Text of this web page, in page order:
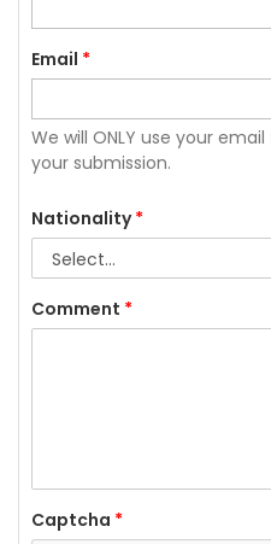
Email *
We will ONLY use your
your submission.
Nationality*
Comment *
Captcha *